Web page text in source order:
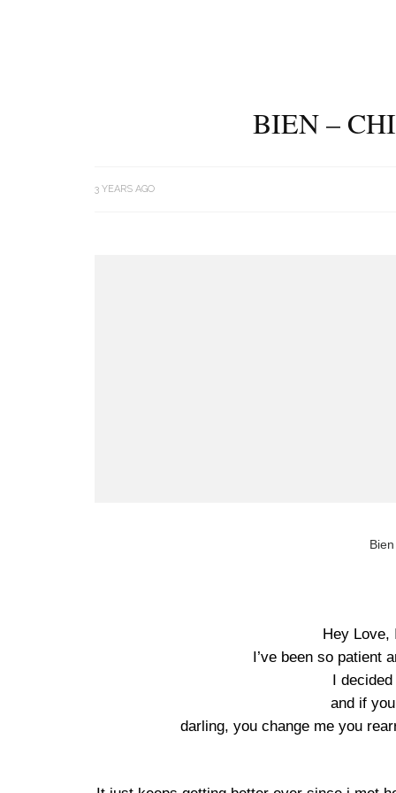
BIEN –
3 YEARS AGO
Hey Love,
I’ve been so patient
I
and if
darling, you change me you